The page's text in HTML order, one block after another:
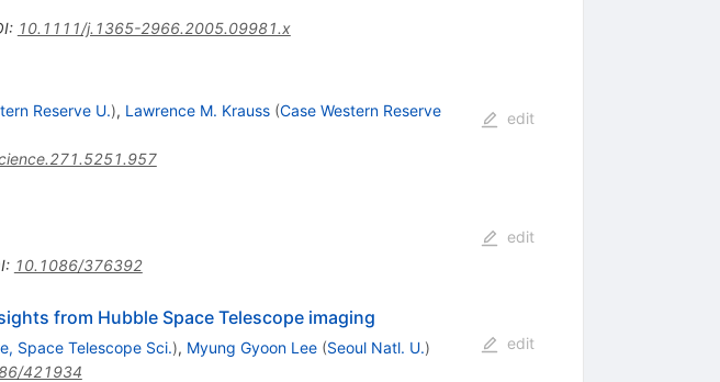
: 10.1111/j.1365-2966.2005.09981.x
Reserve U.), Lawrence M. Krauss (Case Western Reserve
edit
: 10.1086/376392
edit
from Hubble Space Telescope imaging
Space Telescope Sci.), Myung Gyoon Lee (Seoul Natl. U.)
421934
edit